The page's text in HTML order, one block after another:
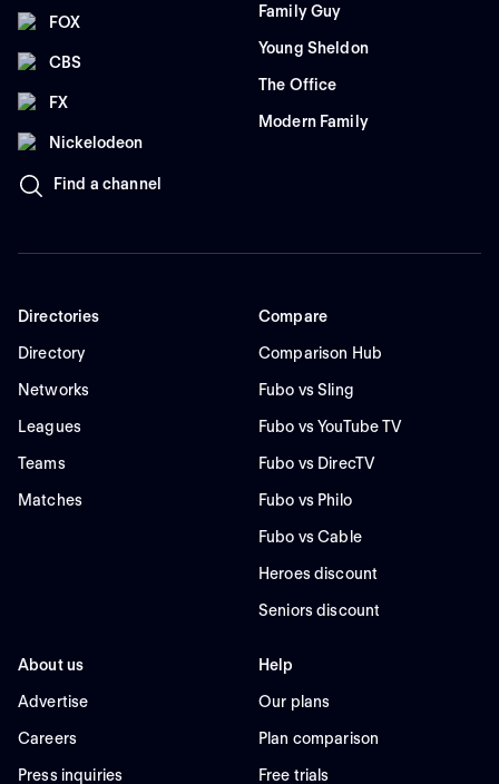
FOX
CBS
FX
Nickelodeon
Find a channel
Family Guy
Young Sheldon
The Office
Modern Family
Directories
Directory
Networks
Leagues
Teams
Matches
Compare
Comparison Hub
Fubo vs Sling
Fubo vs YouTube TV
Fubo vs DirecTV
Fubo vs Philo
Fubo vs Cable
Heroes discount
Seniors discount
About us
Advertise
Careers
Press inquiries
Help
Our plans
Plan comparison
Free trials